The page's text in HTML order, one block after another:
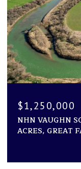
1600
2 BEDS